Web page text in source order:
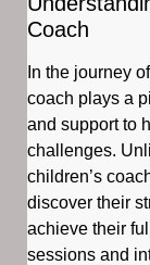
Coach
In the journey
coach plays a
and support to
challenges.
children’s
discover their
achieve their
sessions and